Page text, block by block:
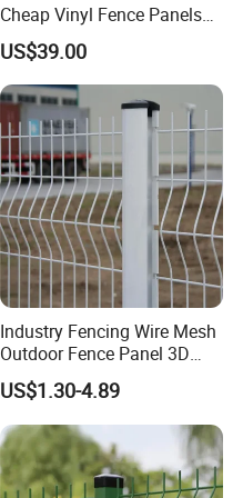
Cheap Vinyl Fence Panels
with PVC Vinyl Fence
Panels Outdoor PVC Fence
Panels White
US$39.00
Industry Fencing Wire Mesh
Outdoor Fence Panel 3D
Fence with Square Post
US$1.30-4.89